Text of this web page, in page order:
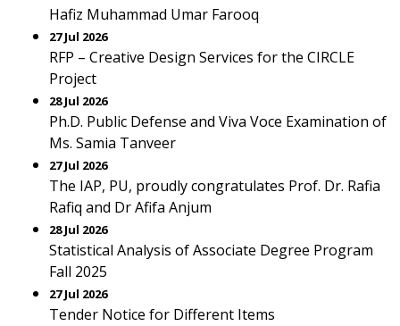
Hafiz Muhammad Umar Farooq
27 Jul 2026
RFP – Creative Design Services for the CIRCLE
Project
28 Jul 2026
Ph.D. Public Defense and Viva Voce Examination of
Ms. Samia Tanveer
27 Jul 2026
The IAP, PU, proudly congratulates Prof. Dr. Rafia
Rafiq and Dr Afifa Anjum
28 Jul 2026
Statistical Analysis of Associate Degree Program
Fall 2025
27 Jul 2026
Tender Notice for Different Items